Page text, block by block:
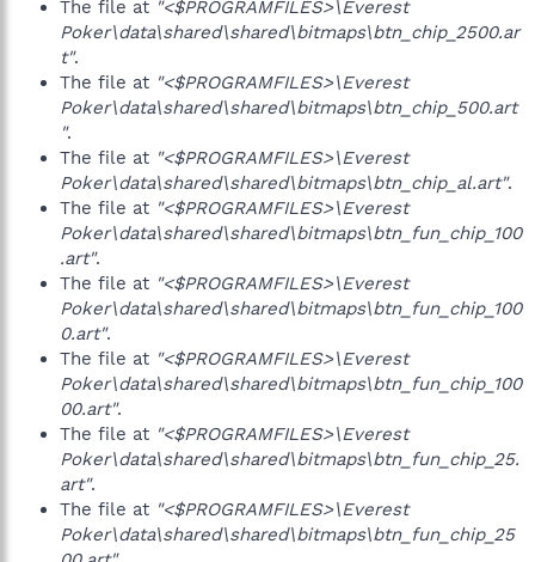
The file at "<$PROGRAMFILES>\Everest
Poker\data\shared\shared\bitmaps\btn_chip_2500.ar
t".
The file at "<$PROGRAMFILES>\Everest
Poker\data\shared\shared\bitmaps\btn_chip_500.art
".
The file at "<$PROGRAMFILES>\Everest
Poker\data\shared\shared\bitmaps\btn_chip_al.art".
The file at "<$PROGRAMFILES>\Everest
Poker\data\shared\shared\bitmaps\btn_fun_chip_100
.art".
The file at "<$PROGRAMFILES>\Everest
Poker\data\shared\shared\bitmaps\btn_fun_chip_100
0.art".
The file at "<$PROGRAMFILES>\Everest
Poker\data\shared\shared\bitmaps\btn_fun_chip_100
00.art".
The file at "<$PROGRAMFILES>\Everest
Poker\data\shared\shared\bitmaps\btn_fun_chip_25.
art".
The file at "<$PROGRAMFILES>\Everest
Poker\data\shared\shared\bitmaps\btn_fun_chip_25